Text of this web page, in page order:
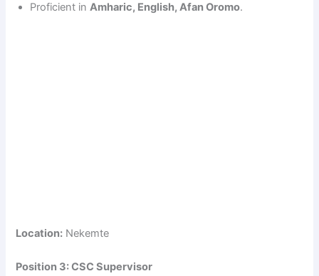
Proficient inAmharic, English, Afan Oromo.
Location: Nekemte
Position 3: CSC Supervisor